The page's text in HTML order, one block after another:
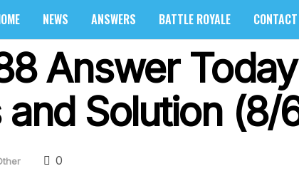
NEWS ANSWERS BATTLE ROYALE
Answer
Solution (8/
0